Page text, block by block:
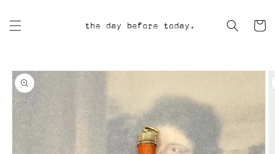
content
Cart
Skip to
product
information